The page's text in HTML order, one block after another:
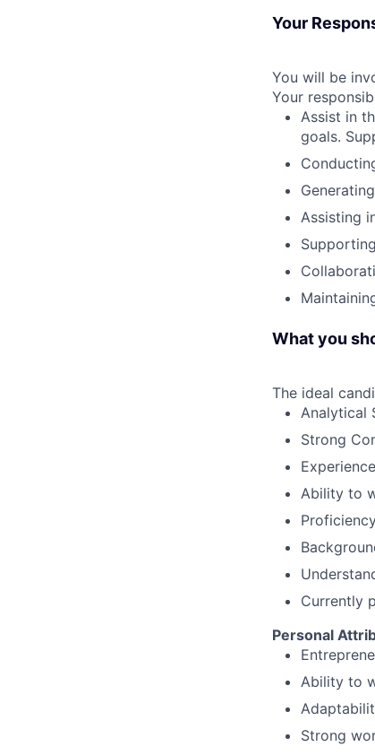
Your
You will be
Your
Assist in
goals.
Assisting
What you
The ideal
Analytical
Strong
Ability to
Currently
Personal
Ability to
Strong